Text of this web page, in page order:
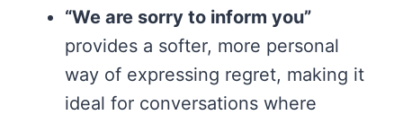
“We are sorry to inform you”
provides a softer, more personal
way of expressing regret, making it
ideal for conversations where